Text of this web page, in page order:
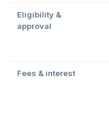
Eligibility &
approval
Fees & interest